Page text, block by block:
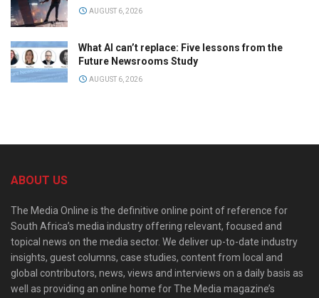
AUGUST 6, 2026
What AI can’t replace: Five lessons from the
Future Newsrooms Study
AUGUST 6, 2026
ABOUT US
The Media Online is the definitive online point of reference for
South Africa’s media industry offering relevant, focused and
topical news on the media sector. We deliver up-to-date industry
insights, guest columns, case studies, content from local and
global contributors, news, views and interviews on a daily basis as
well as providing an online home for The Media magazine’s